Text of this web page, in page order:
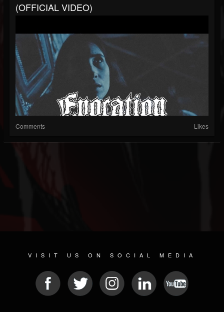
(OFFICIAL VIDEO)
Comments Likes
VISIT US ON SOCIAL MEDIA